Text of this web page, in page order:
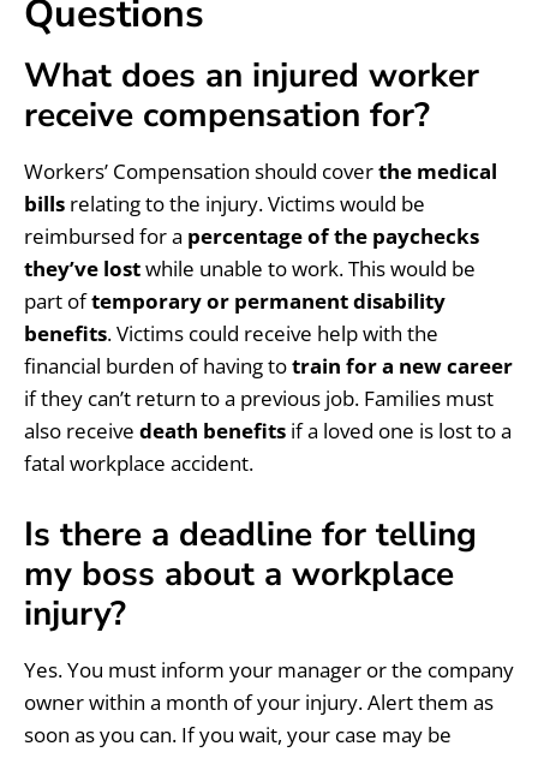
Questions
What does an injured worker
receive compensation for?
Workers’ Compensation should coverthe medical
bills relating to the injury. Victims would be
reimbursed for a percentage of the paychecks
they’ve lostwhile unable to work. This would be
part oftemporary or permanent disability
benefits. Victims could receive help with the
financial burden of having totrain for a new career
if they can’t return to a previous job. Families must
also receive death benefits if a loved one is lost to a
fatal workplace accident.
Is there a deadline for telling
my boss about a workplace
injury?
Yes. You must inform your manager or the company
owner within a month of your injury. Alert them as
soon as you can. If you wait, your case may be